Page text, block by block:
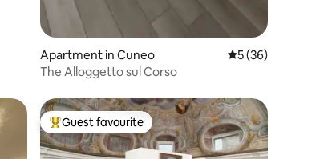
Apartment in Cuneo 5 out of 5 average
5 (36)
The Alloggetto sul Corso
Top guest favourite
Guest favourite